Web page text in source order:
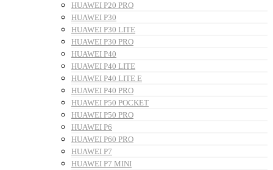
HUAWEI P20 PRO
HUAWEI P30
HUAWEI P30 LITE
HUAWEI P30 PRO
HUAWEI P40
HUAWEI P40 LITE
HUAWEI P40 LITE E
HUAWEI P40 PRO
HUAWEI P50 POCKET
HUAWEI P50 PRO
HUAWEI P6
HUAWEI P60 PRO
HUAWEI P7
HUAWEI P7 MINI